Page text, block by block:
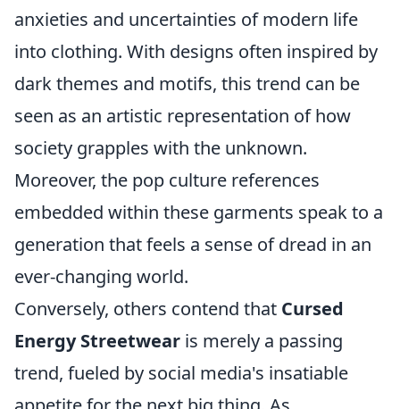
anxieties and uncertainties of modern life
into clothing. With designs often inspired by
dark themes and motifs, this trend can be
seen as an artistic representation of how
society grapples with the unknown.
Moreover, the pop culture references
embedded within these garments speak to a
generation that feels a sense of dread in an
ever-changing world.
Conversely, others contend that Cursed
Energy Streetwear is merely a passing
trend, fueled by social media's insatiable